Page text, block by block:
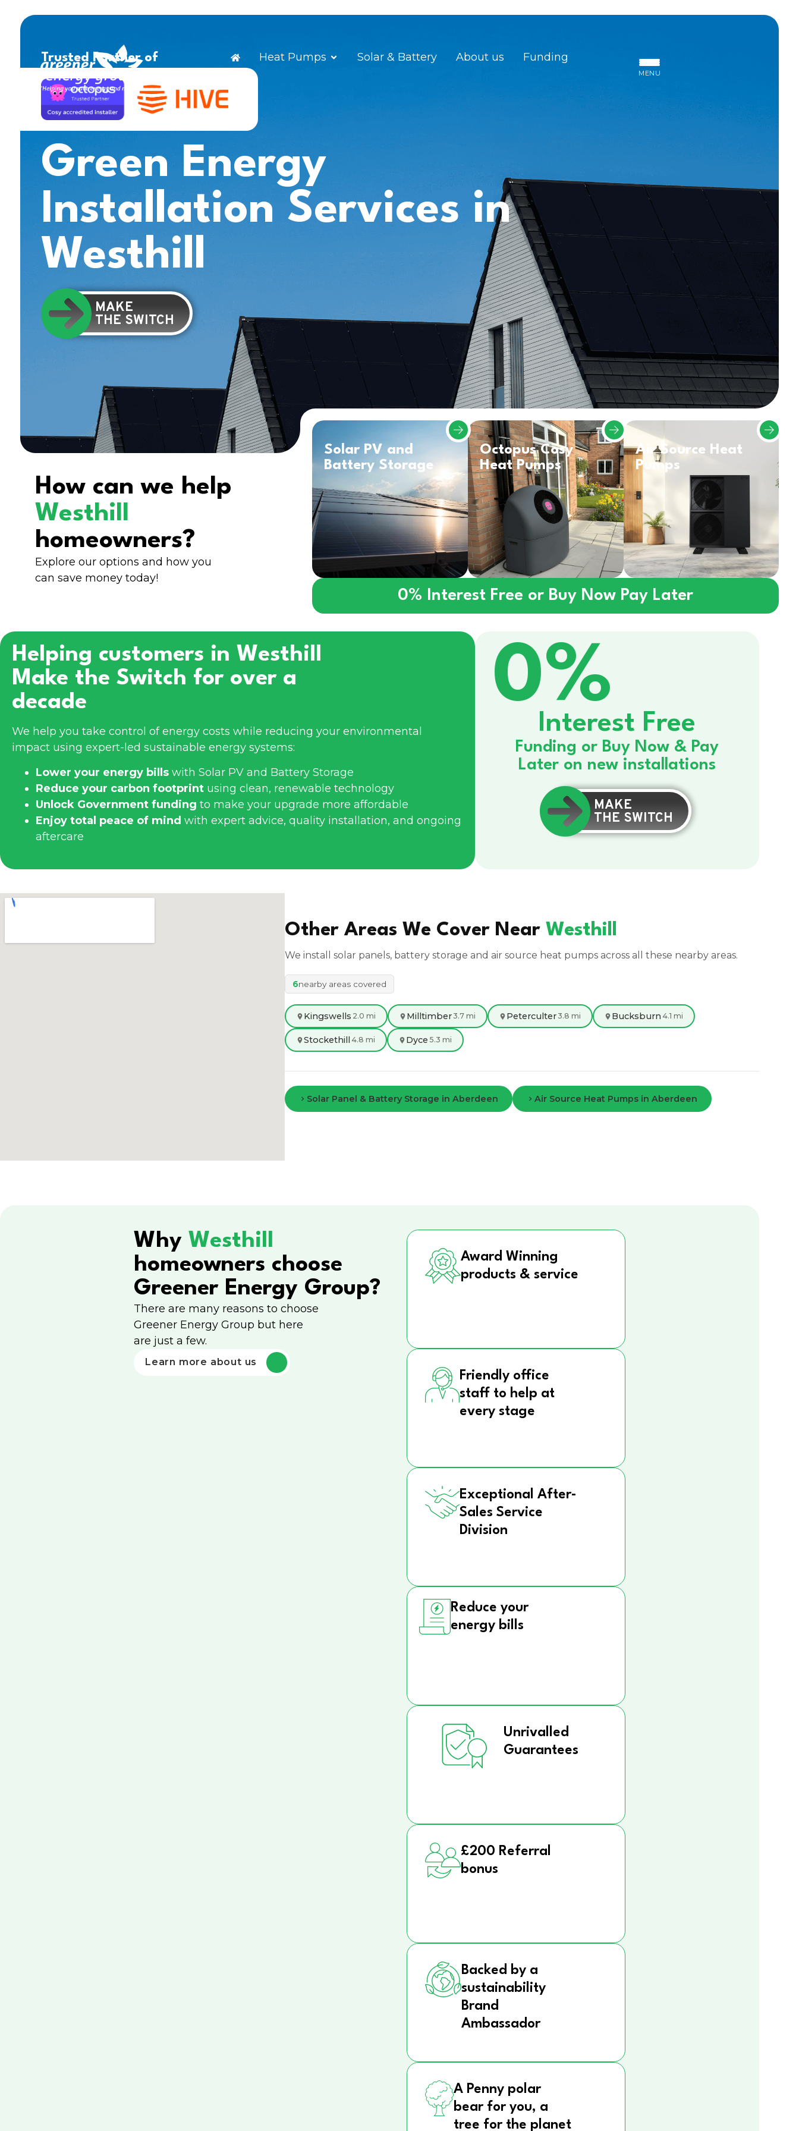
Heat Pumps Solar & Battery About us Funding
MENU
Trusted Partner of
Green Energy
Installation Services in
Westhill
MAKE
THE SWITCH
How can we help
Westhill
homeowners?
Explore our options and how you
can save money today!
Solar PV and
Battery Storage
Octopus Cosy
Heat Pumps
Air Source Heat
Pumps
0% Interest Free or Buy Now Pay Later
Helping customers in Westhill
Make the Switch for over a
decade
We help you take control of energy costs while reducing your environmental
impact using expert-led sustainable energy systems:
Lower your energy bills with Solar PV and Battery Storage
Reduce your carbon footprint using clean, renewable technology
Unlock Government funding to make your upgrade more affordable
Enjoy total peace of mind with expert advice, quality installation, and ongoing
aftercare
0%
Interest Free
Funding or Buy Now & Pay
Later on new installations
MAKE
THE SWITCH
Other Areas We Cover Near Westhill
We install solar panels, battery storage and air source heat pumps across all these nearby areas.
6nearby areas covered
Kingswells 2.0 mi Milltimber3.7 mi Peterculter3.8 mi Bucksburn 4.1 mi
Stockethill 4.8 mi Dyce 5.3 mi
Solar Panel & Battery Storage in Aberdeen Air Source Heat Pumps in Aberdeen
Why Westhill
homeowners choose
Greener Energy Group?
There are many reasons to choose
Greener Energy Group but here
are just a few.
Learn more about us
Award Winning
products & service
Friendly office
staff to help at
every stage
Exceptional After-
Sales Service
Division
Reduce your
energy bills
Unrivalled
Guarantees
£200 Referral
bonus
Backed by a
sustainability
Brand
Ambassador
A Penny polar
bear for you, a
tree for the planet